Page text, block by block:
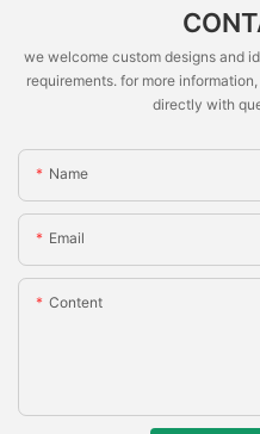
we welcome custom designs and
requirements. for more
directly with
Name
Email
Content